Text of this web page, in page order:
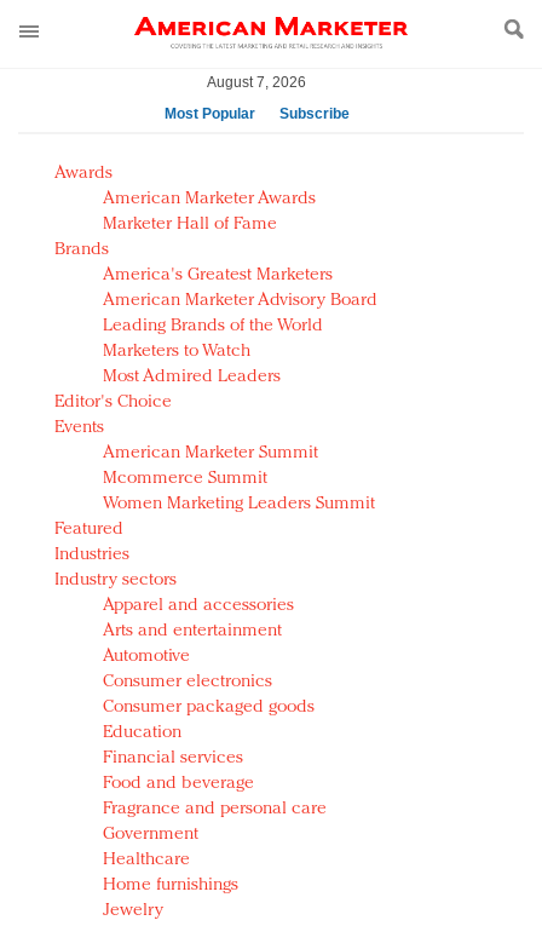
August 7, 2026
Most Popular
Subscribe
AM Test Article
Green is the new black: Backing the Fashion Pact
Seabourn extends UNESCO alliance in preservation
push
Owning the customer experience in an Amazon-
disrupted market
Year of the Rooster luxury items: Hit or miss with
Chinese consumers?
Luxury brands need to change their marketing
strategy for India
Natalie Portman, Rihanna join Dior in declaring what
they would do for love
Announcing Luxury FirstLook 2018: Exclusivity
Redefined, New York, Jan. 17
In today's crowded fashion world, quality beats
quantity: Jason Wu
Brands celebrate International Women's Day with
events and promotions
Awards
American Marketer Awards
Marketer Hall of Fame
Brands
America's Greatest Marketers
American Marketer Advisory Board
Leading Brands of the World
Marketers to Watch
Most Admired Leaders
Editor's Choice
Events
American Marketer Summit
Mcommerce Summit
Women Marketing Leaders Summit
Featured
Industries
Industry sectors
Apparel and accessories
Arts and entertainment
Automotive
Consumer electronics
Consumer packaged goods
Education
Financial services
Food and beverage
Fragrance and personal care
Government
Healthcare
Home furnishings
Jewelry